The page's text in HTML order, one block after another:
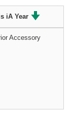
iA Year
Accessory